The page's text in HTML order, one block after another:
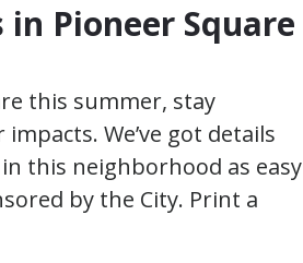
Pioneer Square
this summer, stay
We’ve got details
this neighborhood as easy
by the City. Print a